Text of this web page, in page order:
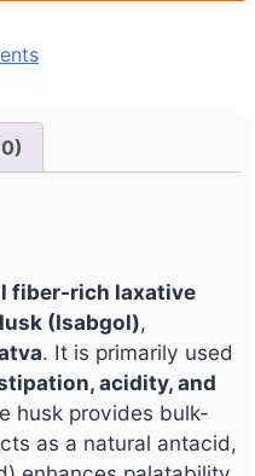
fiber-rich laxative
(Isabgol),
. It is primarily used
acidity, and
husk provides bulk-
as a natural antacid,